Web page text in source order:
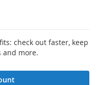
check out faster, keep
and more.